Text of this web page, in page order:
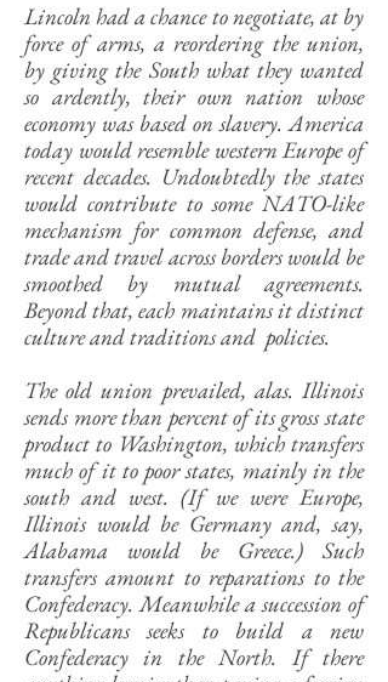
Lincoln had a chance to negotiate, at by
force of arms, a reordering the union,
by giving the South what they wanted
so ardently, their own nation whose
economy was based on slavery. America
today would resemble western Europe of
recent decades. Undoubtedly the states
would contribute to some NATO-like
mechanism for common defense, and
trade and travel across borders would be
smoothed by mutual agreements.
Beyond that, each maintains it distinct
culture and traditions and policies.
The old union prevailed, alas. Illinois
sends more than percent of its gross state
product to Washington, which transfers
much of it to poor states, mainly in the
south and west. (If we were Europe,
Illinois would be Germany and, say,
Alabama would be Greece.) Such
transfers amount to reparations to the
Confederacy. Meanwhile a succession of
Republicans seeks to build a new
Confederacy in the North. If there